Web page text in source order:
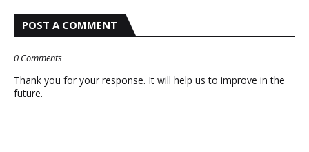
POST A COMMENT
0 Comments
Thank you for your response. It will help us to improve in the
future.